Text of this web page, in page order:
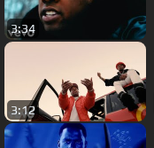
3:34
3:12